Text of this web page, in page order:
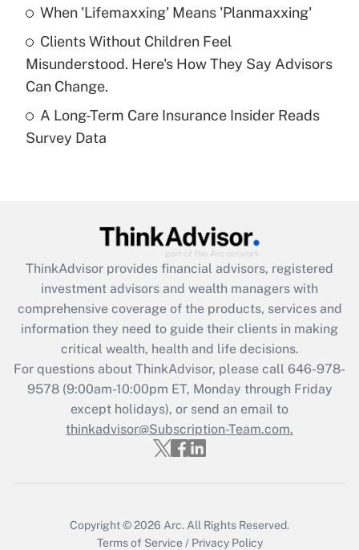
Recently Updated Q&As
What is a high deductible health plan for
purposes of an HSA?
Recently Updated Q&As
Are remote workers eligible for leave
What is the CARES Act employee
retention tax credit that was available
during 2020 and 2021?
Get Answer
Recently Updated Q&As
Who must file a return?
Get Answer
When 'Lifemaxxing' Means 'Planmaxxing'
Clients Without Children Feel
Misunderstood. Here's How They Say Advisors
Can Change.
A Long-Term Care Insurance Insider Reads
Survey Data
ThinkAdvisor provides financial advisors, registered
investment advisors and wealth managers with
comprehensive coverage of the products, services and
information they need to guide their clients in making
critical wealth, health and life decisions.
For questions about ThinkAdvisor, please call 646-978-
9578(9:00am-10:00pm ET, Monday through Friday
except holidays), or send an email to
thinkadvisor@Subscription-Team.com.
Copyright © 2026 Arc. All Rights Reserved.
Terms of Service / Privacy Policy